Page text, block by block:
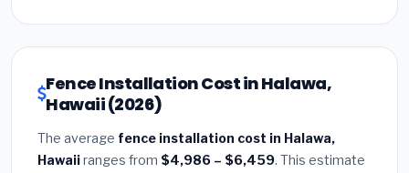
Fence Installation Cost in Halawa,
Hawaii (2026)
The average fence installation cost in Halawa,
Hawaiiranges from $4,986 – $6,459. This estimate